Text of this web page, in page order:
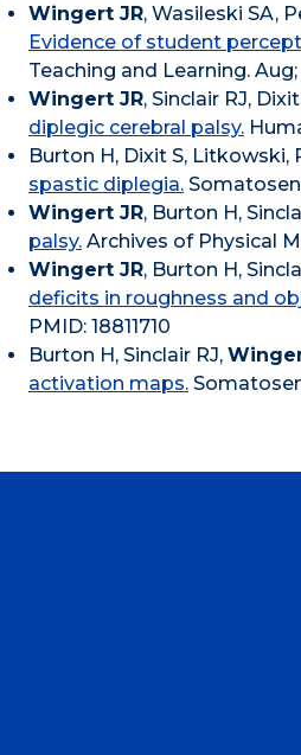
Wingert JR, Wasileski SA,
Evidence of student
Teaching and Learning. Aug;
Wingert JR, Sinclair RJ,
diplegic cerebral palsy.
Burton H, Dixit S, Litkowski,
spastic diplegia.
Wingert JR, Burton H,
palsy. Archives of Physical
Wingert JR, Burton H,
deficits in roughness and
PMID: 18811710
Burton H, Sinclair RJ,
activation maps.